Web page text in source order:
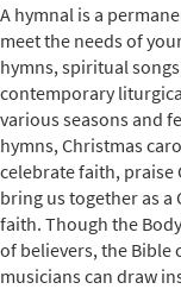
A hymnal is a
meet the needs of
hymns, spiritual
contemporary
various seasons and
hymns, Christmas
celebrate faith, praise
bring us together as a
faith. Though the
of believers, the Bible
musicians can draw